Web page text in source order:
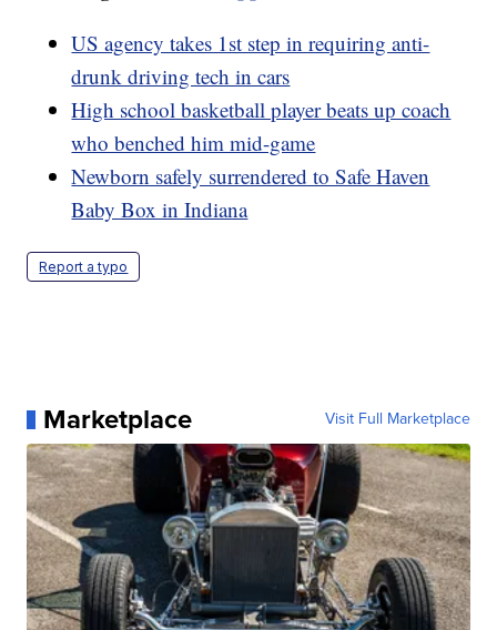
US agency takes 1st step in requiring anti-
drunk driving tech in cars
High school basketball player beats up coach
who benched him mid-game
Newborn safely surrendered to Safe Haven
Baby Box in Indiana
Report a typo
Marketplace Visit Full Marketplace